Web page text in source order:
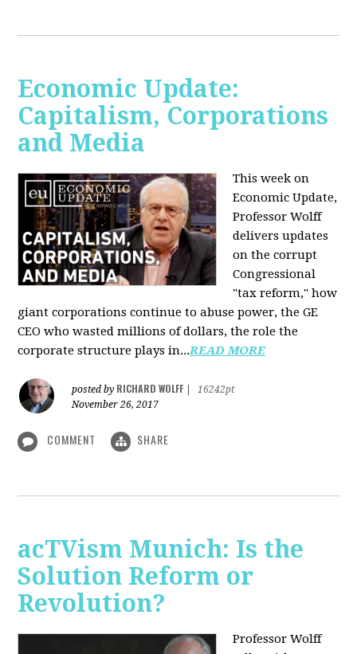
Economic Update:
Capitalism, Corporations
and Media
This week on
Economic Update,
Professor Wolff
delivers updates
on the corrupt
Congressional
"tax reform," how
giant corporations continue to abuse power, the GE
CEO who wasted millions of dollars, the role the
corporate structure plays in...READ MORE
posted by RICHARD WOLFF
16242pt
November 26, 2017
COMMENT SHARE
acTVism Munich: Is the
Solution Reform or
Revolution?
Professor Wolff